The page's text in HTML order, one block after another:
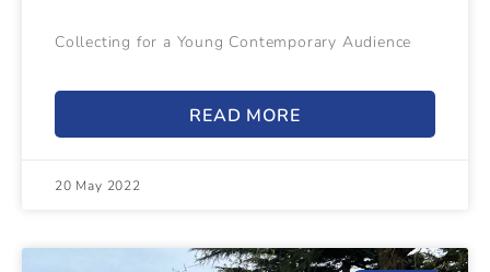
Collecting for a Young Contemporary Audience
READ MORE
20 May 2022